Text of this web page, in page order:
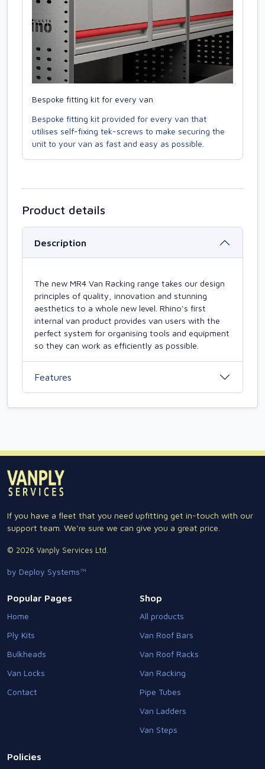
Bespoke fitting kit for every van
Bespoke fitting kit provided for every van that
utilises self-fixing tek-screws to make securing the
unit to your van as fast and easy as possible.
Product details
Description
The new MR4 Van Racking range takes our design
principles of quality, innovation and stunning
aesthetics to a whole new level. Rhino's first
internal van product provides van users with the
perfect system for organising tools and equipment
so they can work as efficiently as possible.
Features
If you have a fleet that you need upfitting get in-touch with our
support team. We're sure we can give you a great price.
© 2026 Vanply Services Ltd.
by Deploy Systems™
Popular Pages
Home
Ply Kits
Bulkheads
Van Locks
Contact
Shop
All products
Van Roof Bars
Van Roof Racks
Van Racking
Pipe Tubes
Van Ladders
Van Steps
Policies